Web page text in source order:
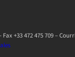
Fax +33 472 475 709 –